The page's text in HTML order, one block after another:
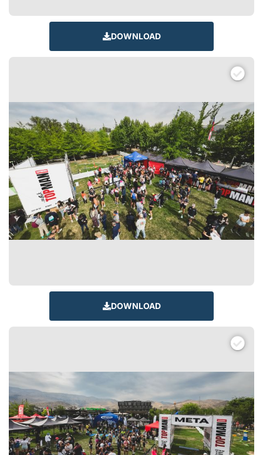
DOWNLOAD
DOWNLOAD